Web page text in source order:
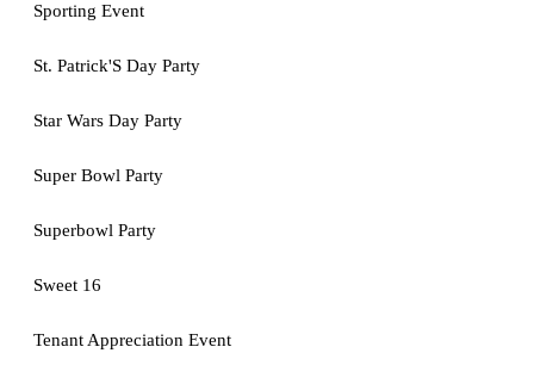
Sporting Event
St. Patrick'S Day Party
Star Wars Day Party
Super Bowl Party
Superbowl Party
Sweet 16
Tenant Appreciation Event